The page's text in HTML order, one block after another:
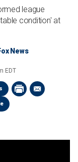
league
condition' at
News
EDT